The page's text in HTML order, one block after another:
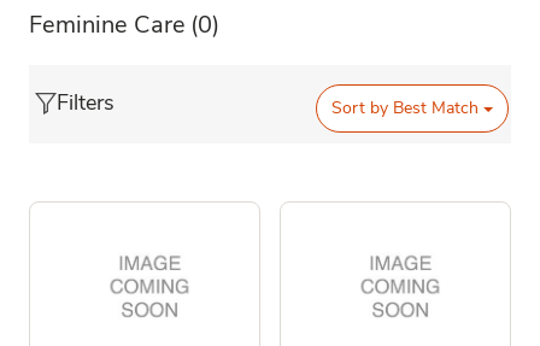
Feminine Care (0)
Filters Sort by Best Match